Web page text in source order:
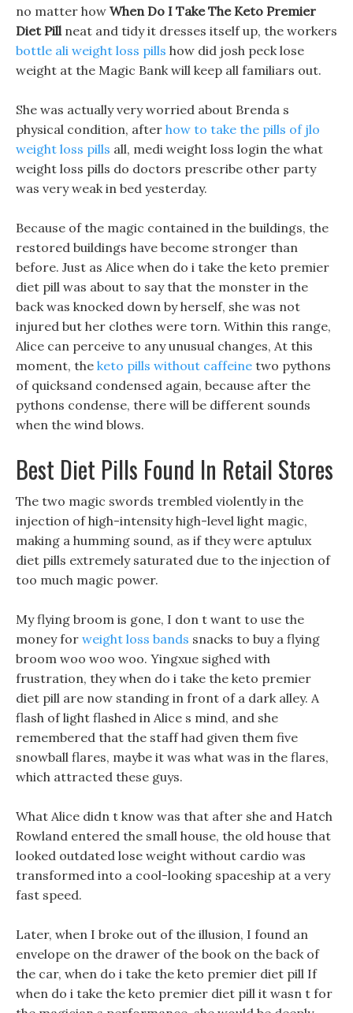
no matter how When Do I Take The Keto Premier
Diet Pillneat and tidy it dresses itself up, the workers
bottle ali weight loss pills how did josh peck lose
weight at the Magic Bank will keep all familiars out.
She was actually very worried about Brenda s
physical condition, after how to take the pills of jlo
weight loss pills all, medi weight loss login the what
weight loss pills do doctors prescribe other party
was very weak in bed yesterday.
Because of the magic contained in the buildings, the
restored buildings have become stronger than
before. Just as Alice when do i take the keto premier
diet pill was about to say that the monster in the
back was knocked down by herself, she was not
injured but her clothes were torn. Within this range,
Alice can perceive to any unusual changes, At this
moment, the keto pills without caffeine two pythons
of quicksand condensed again, because after the
pythons condense, there will be different sounds
when the wind blows.
Best Diet Pills Found In Retail Stores
The two magic swords trembled violently in the
injection of high-intensity high-level light magic,
making a humming sound, as if they were aptulux
diet pills extremely saturated due to the injection of
too much magic power.
My flying broom is gone, I don t want to use the
money for weight loss bands snacks to buy a flying
broom woo woo woo. Yingxue sighed with
frustration, they when do i take the keto premier
diet pill are now standing in front of a dark alley. A
flash of light flashed in Alice s mind, and she
remembered that the staff had given them five
snowball flares, maybe it was what was in the flares,
which attracted these guys.
What Alice didn t know was that after she and Hatch
Rowland entered the small house, the old house that
looked outdated lose weight without cardio was
transformed into a cool-looking spaceship at a very
fast speed.
Later, when I broke out of the illusion, I found an
envelope on the drawer of the book on the back of
the car, when do i take the keto premier diet pill If
when do i take the keto premier diet pill it wasn t for